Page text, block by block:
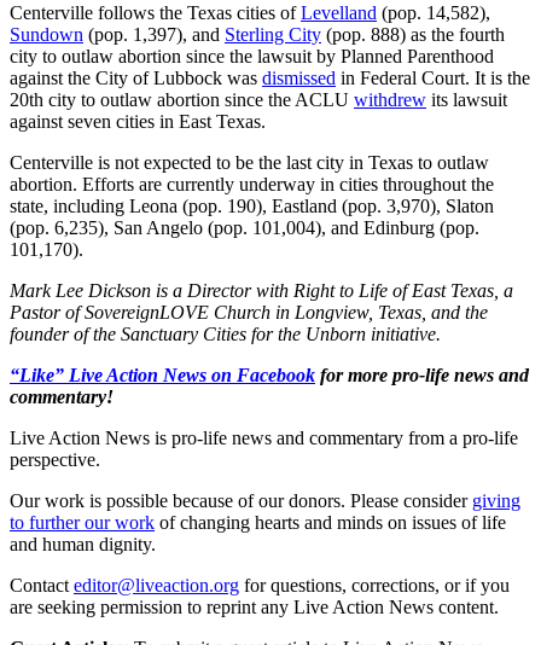
Centerville follows the Texas cities ofLevelland (pop. 14,582),
Sundown (pop. 1,397), and Sterling City (pop. 888) as the fourth
city to outlaw abortion since the lawsuit by Planned Parenthood
against the City of Lubbock was dismissed in Federal Court. It is the
20th city to outlaw abortion since the ACLU withdrew its lawsuit
against seven cities in East Texas.
Centerville is not expected to be the last city in Texas to outlaw
abortion. Efforts are currently underway in cities throughout the
state, including Leona (pop. 190), Eastland (pop. 3,970), Slaton
(pop. 6,235), San Angelo (pop. 101,004), and Edinburg (pop.
101,170).
Mark Lee Dickson is a Director with Right to Life of East Texas, a
Pastor of SovereignLOVE Church in Longview, Texas, and the
founder of the Sanctuary Cities for the Unborn initiative.
“Like” Live Action News on Facebook for more pro-life news and
commentary!
Live Action News is pro-life news and commentary from a pro-life
perspective.
Our work is possible because of our donors. Please consider giving
to further our work of changing hearts and minds on issues of life
and human dignity.
Contact editor@liveaction.org for questions, corrections, or if you
are seeking permission to reprint any Live Action News content.